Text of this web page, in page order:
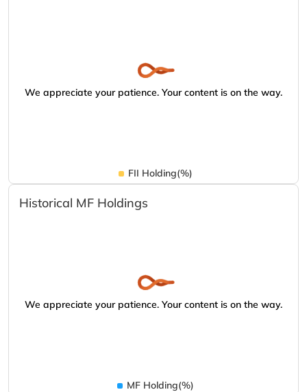
We appreciate your patience. Your content is on the way.
FII Holding(%)
Historical MF Holdings
We appreciate your patience. Your content is on the way.
MF Holding(%)